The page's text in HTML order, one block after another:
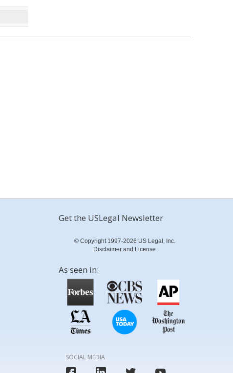
Get the USLegal Newsletter
© Copyright 1997-2026 US Legal, Inc.
Disclaimer and License
As seen in:
SOCIAL MEDIA